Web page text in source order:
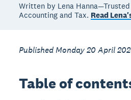
Written by Lena Hanna—Trusted
Accounting and Tax. Read
Published Monday 20 April
Table of